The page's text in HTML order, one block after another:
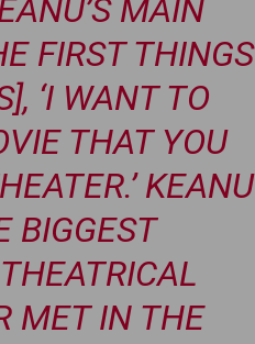
MAIN
FIRST THINGS
‘I WANT TO
THAT YOU
KEANU
BIGGEST
MET IN THE